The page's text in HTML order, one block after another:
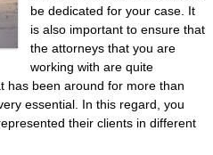
be dedicated for your case. It
is also important to ensure that
the attorneys that you are
working with are quite
has been around for more than
essential. In this regard, you
their clients in different